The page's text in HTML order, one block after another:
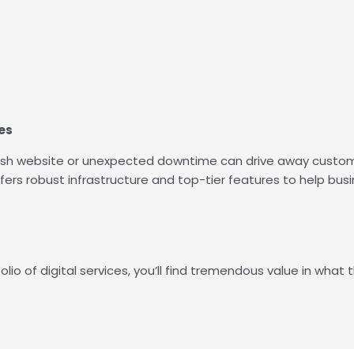
website or unexpected downtime can drive away
robust infrastructure and top-tier features to help
of digital services, you’ll find tremendous value in what